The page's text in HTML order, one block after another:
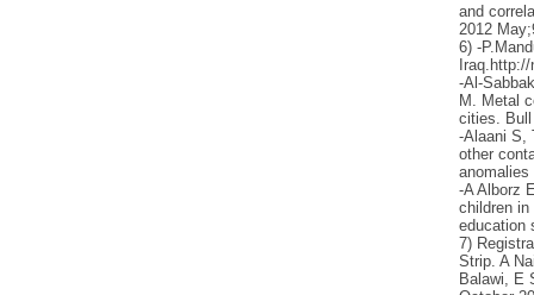
and
2012
6) -
-Al-
M. Metal
cities. Bull
-Alaani S,
other
anomalies
-A Alborz
children in
education
7)
Strip. A
Balawi, E